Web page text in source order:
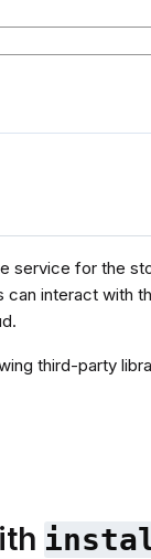
service for the
can interact with
third-party